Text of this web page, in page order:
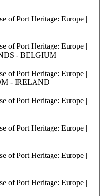
of Port Heritage: Europe |
of Port Heritage: Europe |
- BELGIUM
of Port Heritage: Europe |
- IRELAND
of Port Heritage: Europe |
of Port Heritage: Europe |
of Port Heritage: Europe |
of Port Heritage: Europe |